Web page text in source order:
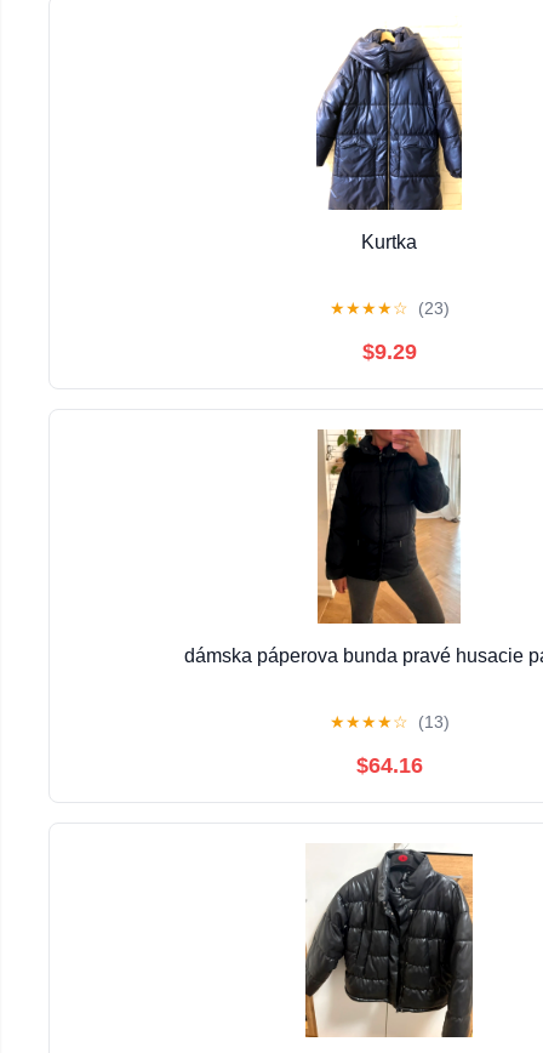
Kurtka
★★★★☆ (23)
$9.29
dámska páperova bunda pravé husacie
★★★★☆ (13)
$64.16